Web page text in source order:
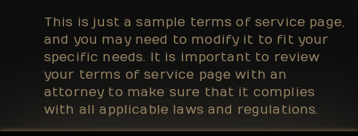
This is just a sample terms of service page,
and you may need to modify it to fit your
specific needs. It is important to review
your terms of service page with an
attorney to make sure that it complies
with all applicable laws and regulations.